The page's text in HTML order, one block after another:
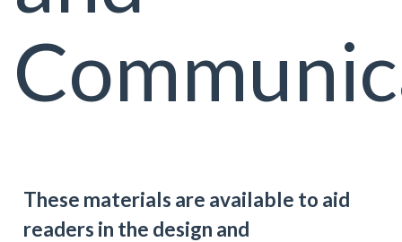
These materials are available to aid
readers in the design and